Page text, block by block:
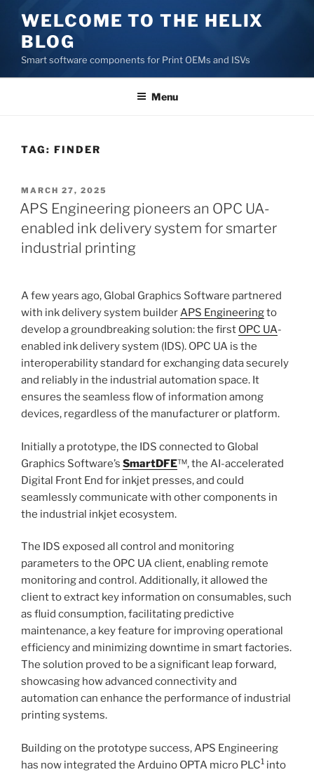
content
WELCOME TO THE HELIX
BLOG
Smart software components for Print OEMs and ISVs
Menu
TAG: FINDER
POSTED
ON
MARCH 27, 2025
APS Engineering pioneers an OPC UA-
enabled ink delivery system for smarter
industrial printing
A few years ago, Global Graphics Software partnered
with ink delivery system builderAPS Engineeringto
develop a groundbreaking solution: the first OPC UA-
enabled ink delivery system (IDS). OPC UA is the
interoperability standard for exchanging data securely
and reliably in the industrial automation space. It
ensures the seamless flow of information among
devices, regardless of the manufacturer or platform.
Initially a prototype, the IDS connected to Global
Graphics Software’s SmartDFE™, the AI-accelerated
Digital Front End for inkjet presses, and could
seamlessly communicate with other components in
the industrial inkjet ecosystem.
The IDS exposed all control and monitoring
parameters to the OPC UA client, enabling remote
monitoring and control. Additionally, it allowed the
client to extract key information on consumables, such
as fluid consumption, facilitating predictive
maintenance, a key feature for improving operational
efficiency and minimizing downtime in smart factories.
The solution proved to be a significant leap forward,
showcasing how advanced connectivity and
automation can enhance the performance of industrial
printing systems.
Building on the prototype success, APS Engineering
has now integrated the Arduino OPTA micro PLC1 into